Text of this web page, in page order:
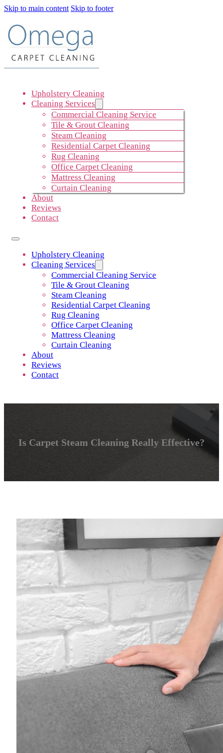
Skip to main content Skip to footer
Upholstery Cleaning
Cleaning Services
Commercial Cleaning Service
Tile & Grout Cleaning
Steam Cleaning
Residential Carpet Cleaning
Rug Cleaning
Office Carpet Cleaning
Mattress Cleaning
Curtain Cleaning
About
Reviews
Contact
Upholstery Cleaning
Cleaning Services
Commercial Cleaning Service
Tile & Grout Cleaning
Steam Cleaning
Residential Carpet Cleaning
Rug Cleaning
Office Carpet Cleaning
Mattress Cleaning
Curtain Cleaning
About
Reviews
Contact
Is Carpet Steam Cleaning Really Effective?